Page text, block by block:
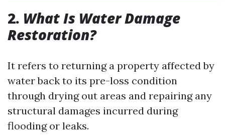
2. What Is Water Damage
Restoration?
It refers to returning a property affected by
water back to its pre-loss condition
through drying out areas and repairing any
structural damages incurred during
flooding or leaks.